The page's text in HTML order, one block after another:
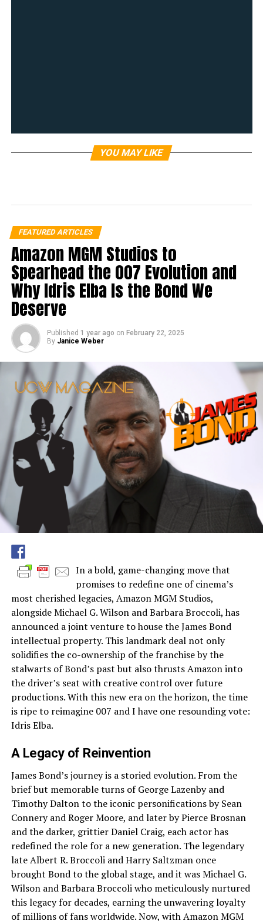
YOU MAY LIKE
FEATURED ARTICLES
Amazon MGM Studios to
Spearhead the 007 Evolution and
Why Idris Elba Is the Bond We
Deserve
Published 1 year ago on February 22, 2025
By Janice Weber
In a bold, game-changing move that
promises to redefine one of cinema’s
most cherished legacies, Amazon MGM Studios,
alongside Michael G. Wilson and Barbara Broccoli, has
announced a joint venture to house the James Bond
intellectual property. This landmark deal not only
solidifies the co-ownership of the franchise by the
stalwarts of Bond’s past but also thrusts Amazon into
the driver’s seat with creative control over future
productions. With this new era on the horizon, the time
is ripe to reimagine 007 and I have one resounding vote:
Idris Elba.
A Legacy of Reinvention
James Bond’s journey is a storied evolution. From the
brief but memorable turns of George Lazenby and
Timothy Dalton to the iconic personifications by Sean
Connery and Roger Moore, and later by Pierce Brosnan
and the darker, grittier Daniel Craig, each actor has
redefined the role for a new generation. The legendary
late Albert R. Broccoli and Harry Saltzman once
brought Bond to the global stage, and it was Michael G.
Wilson and Barbara Broccoli who meticulously nurtured
this legacy for decades, earning the unwavering loyalty
of millions of fans worldwide. Now, with Amazon MGM